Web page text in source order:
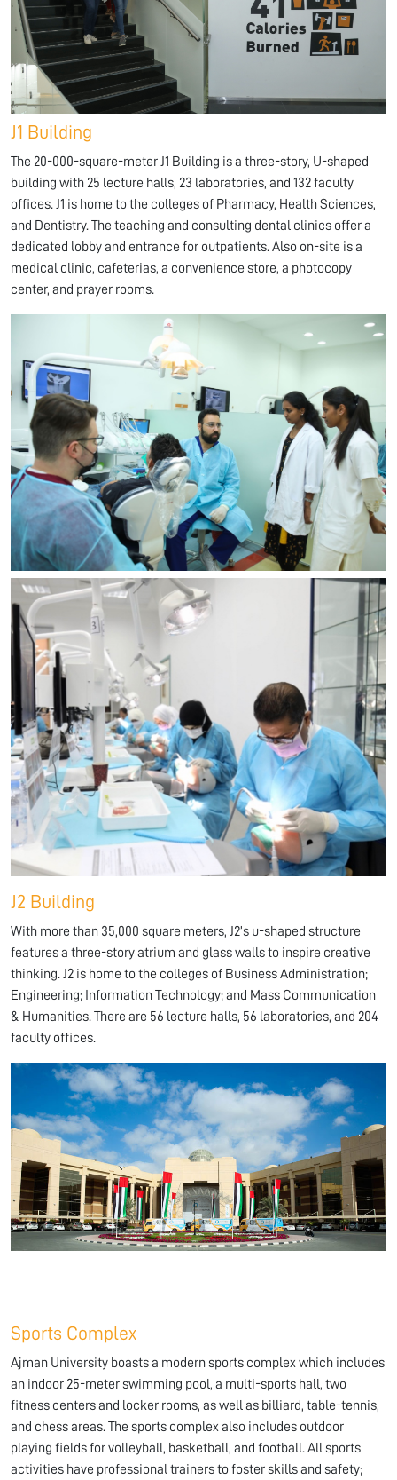
J1 Building
The 20-000-square-meter J1 Building is a three-story, U-shaped
building with 25 lecture halls, 23 laboratories, and 132 faculty
offices. J1 is home to the colleges of Pharmacy, Health Sciences,
and Dentistry. The teaching and consulting dental clinics offer a
dedicated lobby and entrance for outpatients. Also on-site is a
medical clinic, cafeterias, a convenience store, a photocopy
center, and prayer rooms.
J2 Building
With more than 35,000 square meters, J2’s u-shaped structure
features a three-story atrium and glass walls to inspire creative
thinking. J2 is home to the colleges of Business Administration;
Engineering; Information Technology; and Mass Communication
& Humanities. There are 56 lecture halls, 56 laboratories, and 204
faculty offices.
Sports Complex
Ajman University boasts a modern sports complex which includes
an indoor 25-meter swimming pool, a multi-sports hall, two
fitness centers and locker rooms, as well as billiard, table-tennis,
and chess areas. The sports complex also includes outdoor
playing fields for volleyball, basketball, and football. All sports
activities have professional trainers to foster skills and safety;